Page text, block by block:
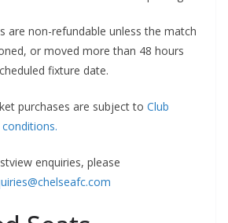
are non-refundable unless the match
or moved more than 48 hours
fixture date.
purchases are subject to Club
enquiries, please